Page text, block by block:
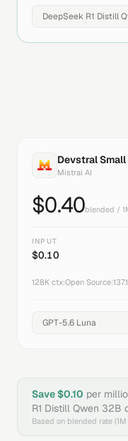
Devstral Small
Mistral AI
$0.40blended /
INPUT
$0.10
128K ctx Open Source 137.1
Save $0.10 per
R1 Distill Qwen 32B
Based on blended rate